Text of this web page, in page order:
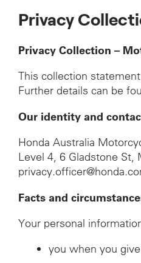
Privacy
Privacy Collection –
This collection
Further details can be
Our identity and
Honda Australia
Level 4, 6 Gladstone St,
Facts and
Your personal
you when you